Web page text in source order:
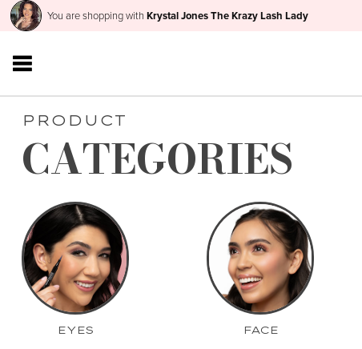
You are shopping with Krystal Jones The Krazy Lash Lady
PRODUCT
CATEGORIES
EYES FACE